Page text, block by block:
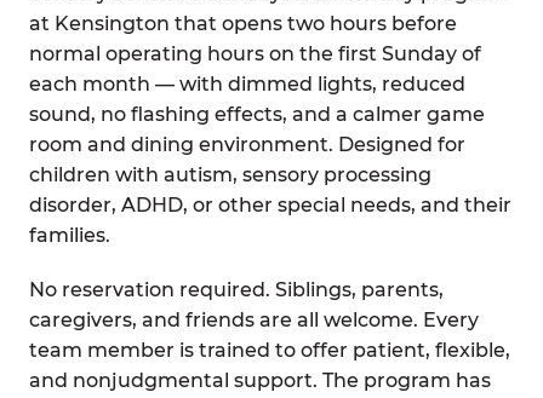
at Kensington that opens two hours before
normal operating hours on the first Sunday of
each month — with dimmed lights, reduced
sound, no flashing effects, and a calmer game
room and dining environment. Designed for
children with autism, sensory processing
disorder, ADHD, or other special needs, and their
families.
No reservation required. Siblings, parents,
caregivers, and friends are all welcome. Every
team member is trained to offer patient, flexible,
and nonjudgmental support. The program has